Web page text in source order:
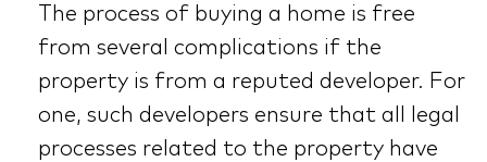
The process of buying a home is free
from several complications if the
property is from a reputed developer. For
one, such developers ensure that all legal
processes related to the property have